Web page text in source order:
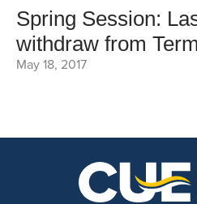
Spring Session:
withdraw from
May 18, 2017